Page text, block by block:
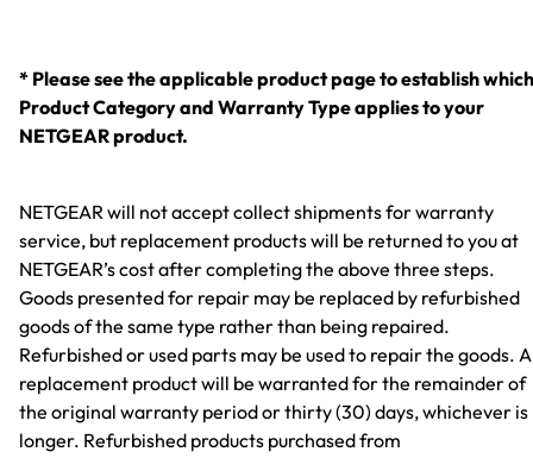
* Please see the applicable product page to establish which
Product Category and Warranty Type applies to your
NETGEAR product.
NETGEAR will not accept collect shipments for warranty
service, but replacement products will be returned to you at
NETGEAR’s cost after completing the above three steps.
Goods presented for repair may be replaced by refurbished
goods of the same type rather than being repaired.
Refurbished or used parts may be used to repair the goods.
replacement product will be warranted for the remainder of
the original warranty period or thirty (30) days, whichever is
longer. Refurbished products purchased from